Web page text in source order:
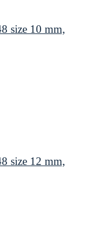
size 10 mm,
size 12 mm,